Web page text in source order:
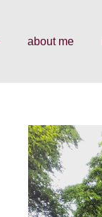
about me